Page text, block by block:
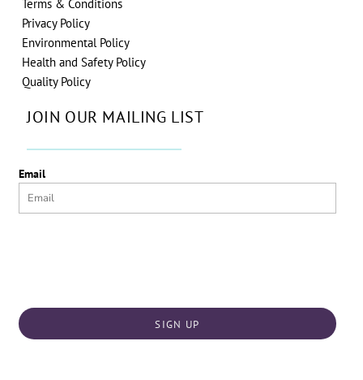
Terms & Conditions
Privacy Policy
Environmental Policy
Health and Safety Policy
Quality Policy
JOIN OUR MAILING LIST
Email
SIGN UP